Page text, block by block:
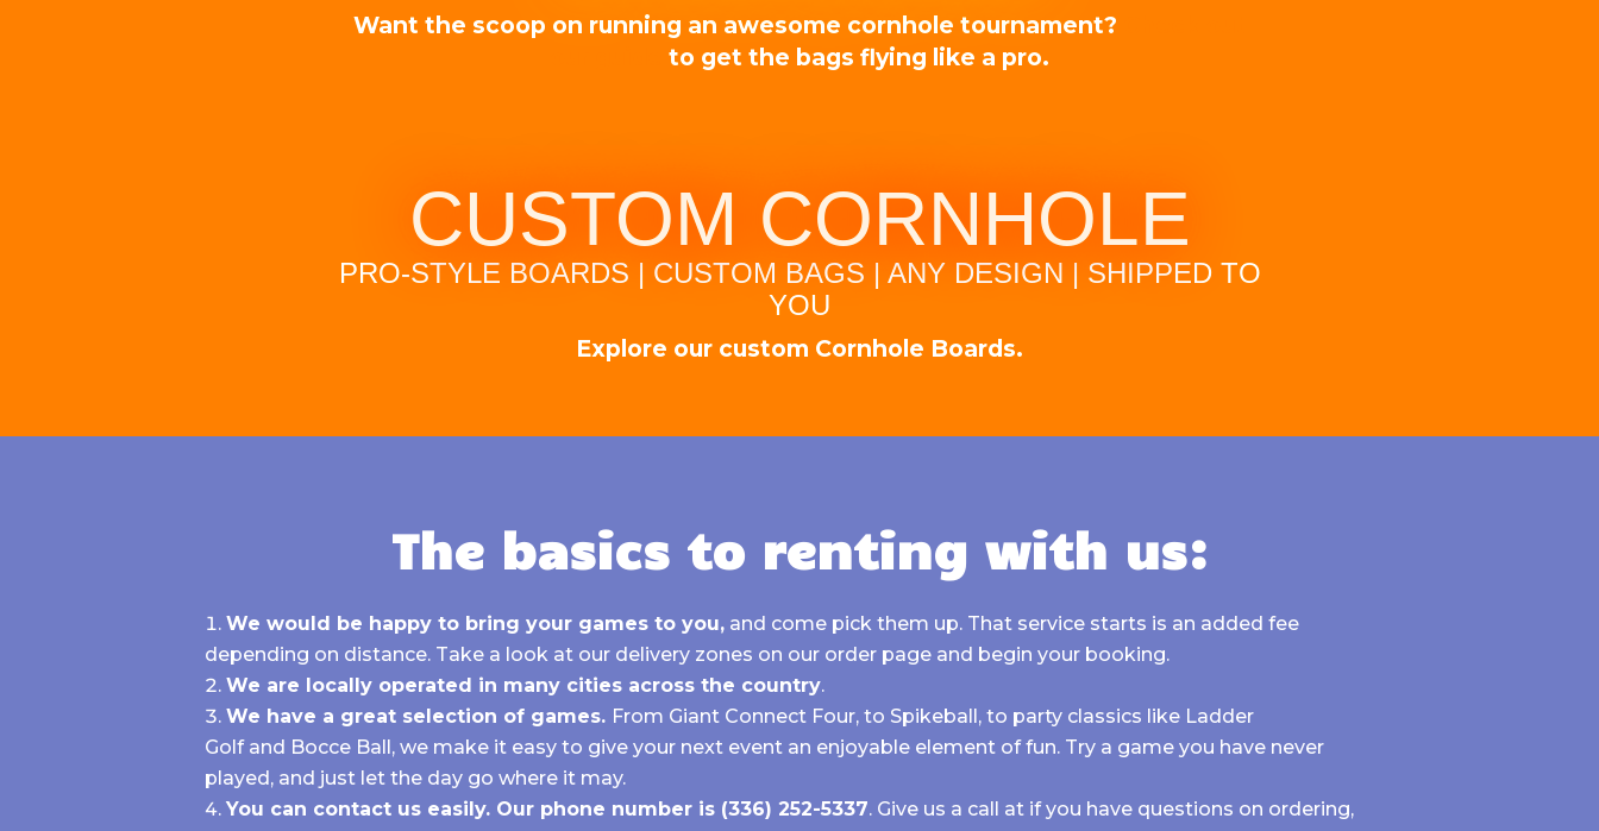
Want the scoop on running an awesome cornhole tournament?
to get the bags flying like a pro.
CUSTOM CORNHOLE
PRO-STYLE BOARDS | CUSTOM BAGS | ANY DESIGN | SHIPPED TO
YOU
Explore our custom Cornhole Boards.
The basics to renting with us:
We would be happy to bring your games to you, and come pick them up. That service starts is an added fee
depending on distance. Take a look at our delivery zones on our order page and begin your booking.
We are locally operated in many cities across the country.
We have a great selection of games. From Giant Connect Four, to Spikeball, to party classics like Ladder
Golf and Bocce Ball, we make it easy to give your next event an enjoyable element of fun. Try a game you have never
played, and just let the day go where it may.
You can contact us easily. Our phone number is (336) 252-5337. Give us a call at if you have questions on ordering,